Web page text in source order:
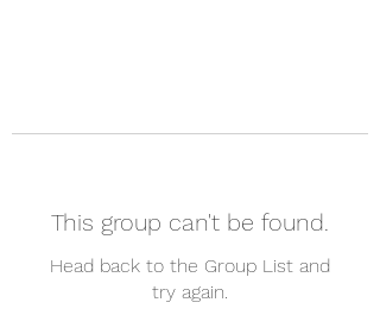
This group can't be found.
Head back to the Group List and
try again.